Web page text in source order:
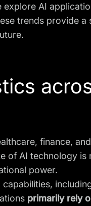
AI
trends provide
finance,
of AI technology
power.
primarily rely